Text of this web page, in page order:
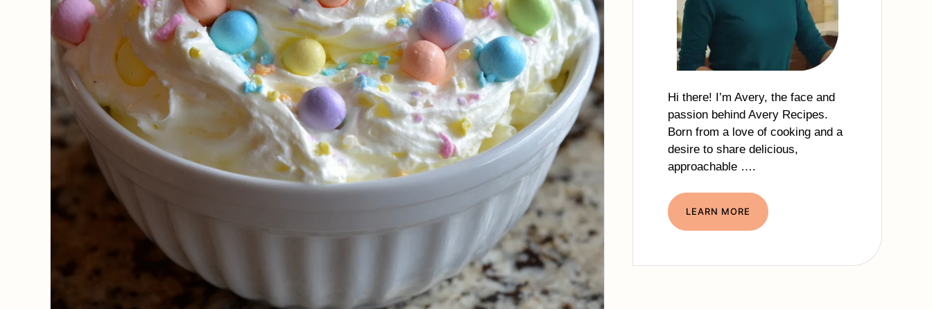
Hi there! I’m Avery, the face and
passion behind Avery Recipes.
Born from a love of cooking and a
desire to share delicious,
approachable ….
LEARN MORE